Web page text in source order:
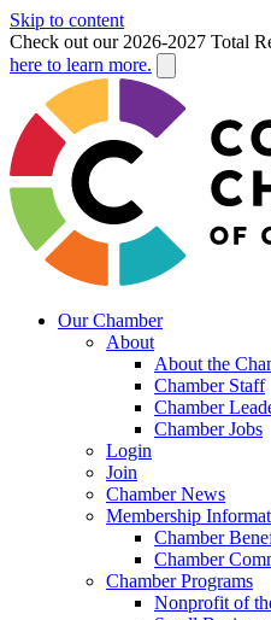
Skip to content
Check out our 2026-2027 Total
here to learn more.
Our Chamber
About
About the
Chamber Staff
Chamber
Chamber Jobs
Login
Join
Chamber News
Membership
Chamber
Chamber
Chamber Programs
Nonprofit of